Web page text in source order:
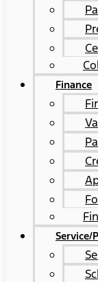
Finance
Service/